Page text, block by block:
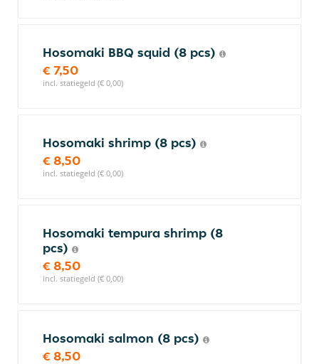
Hosomaki BBQ squid (8 pcs)
€ 7,50
incl. statiegeld (€ 0,00)
Hosomaki shrimp (8 pcs)
€ 8,50
incl. statiegeld (€ 0,00)
Hosomaki tempura shrimp (8
pcs)
€ 8,50
incl. statiegeld (€ 0,00)
Hosomaki salmon (8 pcs)
€ 8,50